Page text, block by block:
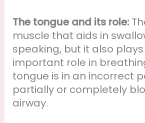
The tongue and its role:
muscle that aids in
speaking, but it also
important role in
tongue is in an incorrect
partially or completely
airway.